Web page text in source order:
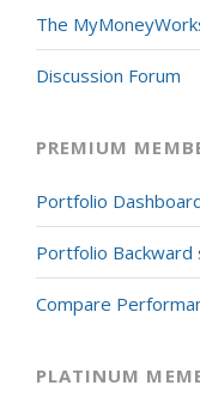
The
Discussion Forum
PREMIUM
Portfolio
Portfolio Backward
Compare
PLATINUM